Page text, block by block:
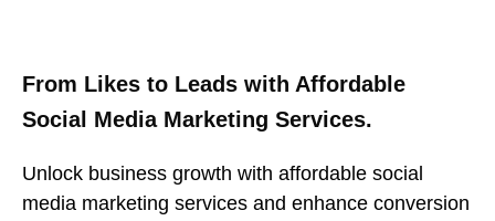
From Likes to Leads with Affordable
Social Media Marketing Services.
Unlock business growth with affordable social
media marketing services and enhance conversion